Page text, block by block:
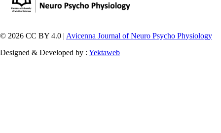
© 2026 CC BY 4.0 | Avicenna Journal of Neuro Psycho Physiology
Designed & Developed by : Yektaweb